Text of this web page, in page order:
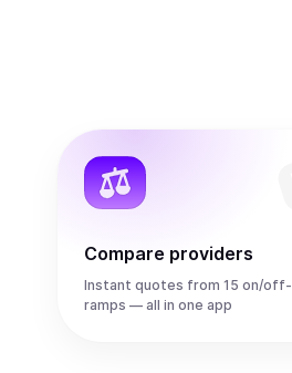
Compare providers
Instant quotes from 15 on/off-
ramps — all in one app